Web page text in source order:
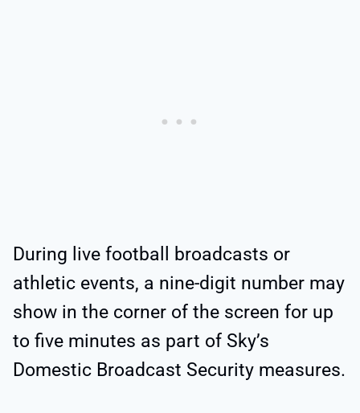
During live football broadcasts or
athletic events, a nine-digit number may
show in the corner of the screen for up
to five minutes as part of Sky’s
Domestic Broadcast Security measures.